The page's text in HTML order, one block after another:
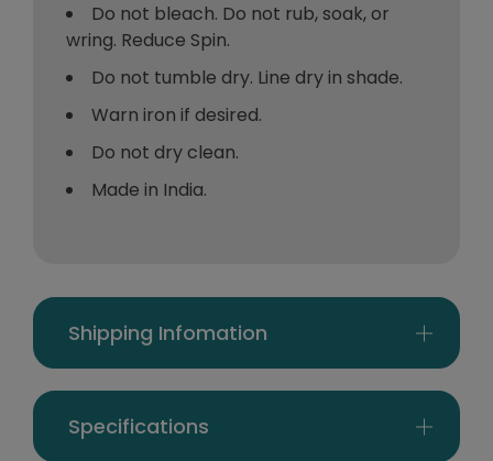
Do not bleach. Do not rub, soak, or
wring. Reduce Spin.
Do not tumble dry. Line dry in shade.
Warn iron if desired.
Do not dry clean.
Made in India.
Shipping Infomation
Specifications